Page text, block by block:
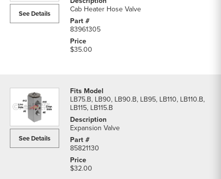
Valves
See Details
Cab Heater Hose Valve
83961305
$35.00
See Details
LB75.B, LB90, LB90.B, LB95, LB110, LB110.B,
LB115, LB115.B
Expansion Valve
85821130
$32.00